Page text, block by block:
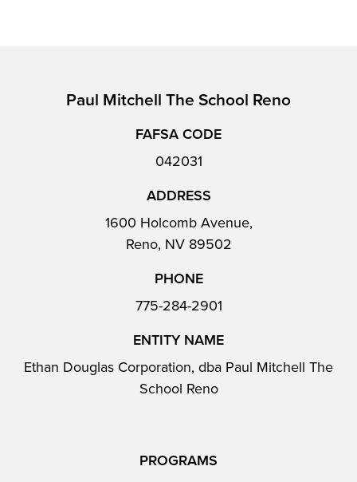
Paul Mitchell The School Reno
FAFSA CODE
042031
ADDRESS
1600 Holcomb Avenue,
Reno, NV 89502
PHONE
775-284-2901
ENTITY NAME
Ethan Douglas Corporation, dba Paul Mitchell The
School Reno
PROGRAMS